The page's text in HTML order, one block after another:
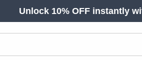
Unlock 10% OFF instantly